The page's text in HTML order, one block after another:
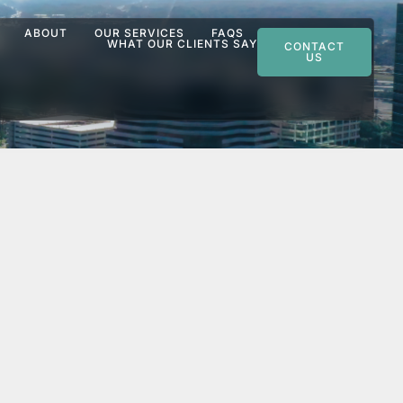
ABOUT OUR SERVICES
FAQS
WHAT OUR CLIENTS SAY
CONTACT
US